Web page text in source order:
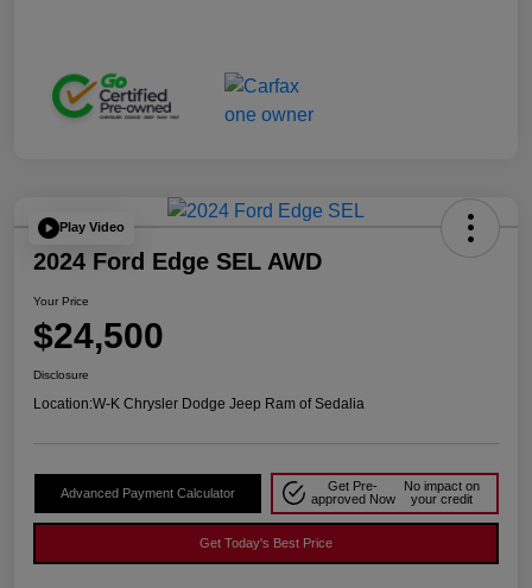
Play Video
2024 Ford Edge SEL AWD
Your Price
$24,500
Disclosure
Location:W-K Chrysler Dodge Jeep Ram of Sedalia
Advanced Payment Calculator
Get Pre-
approved Now
No impact on
your credit
Get Today's Best Price